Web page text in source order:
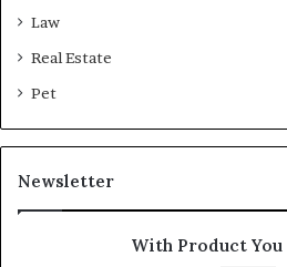
Law
Real Estate
Pet
Newsletter
With Product You